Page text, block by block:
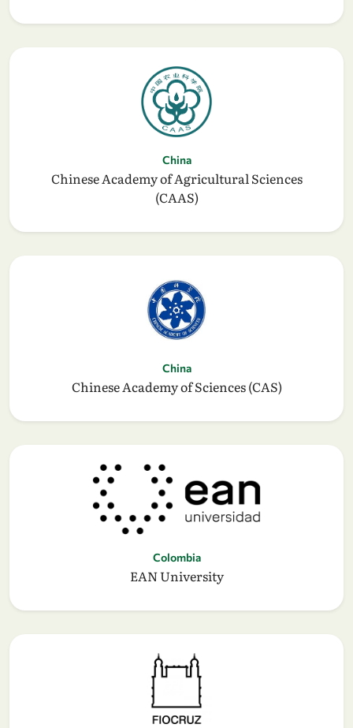
China
Chinese Academy of Agricultural Sciences
(CAAS)
China
Chinese Academy of Sciences (CAS)
Colombia
EAN University